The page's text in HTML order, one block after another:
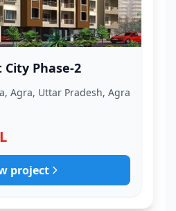
Phase-2
Agra, Uttar Pradesh, Agra
project